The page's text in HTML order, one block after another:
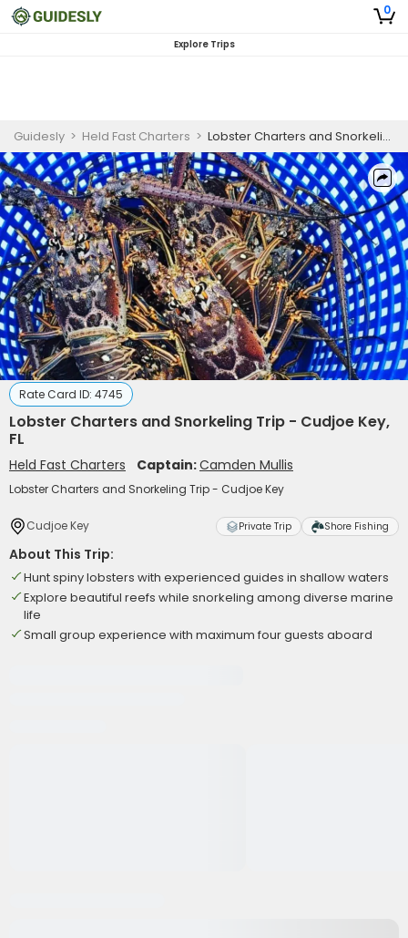
0
Explore Trips
Guidesly > Held Fast Charters > Lobster Charters and Snorkeling Trip - Cudjoe Key, FL
Rate Card ID: 4745
Lobster Charters and Snorkeling Trip - Cudjoe Key,
FL
Held Fast Charters Captain:Camden Mullis
Lobster Charters and Snorkeling Trip - Cudjoe Key
Cudjoe Key Private Trip Shore Fishing
About This Trip:
Hunt spiny lobsters with experienced guides in shallow waters
Explore beautiful reefs while snorkeling among diverse marine
life
Small group experience with maximum four guests aboard